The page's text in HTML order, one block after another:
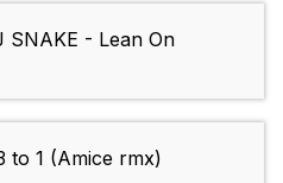
SNAKE - Lean On
to 1 (Amice rmx)